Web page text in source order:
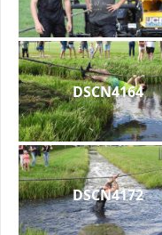
DSCN4164
DSCN4172